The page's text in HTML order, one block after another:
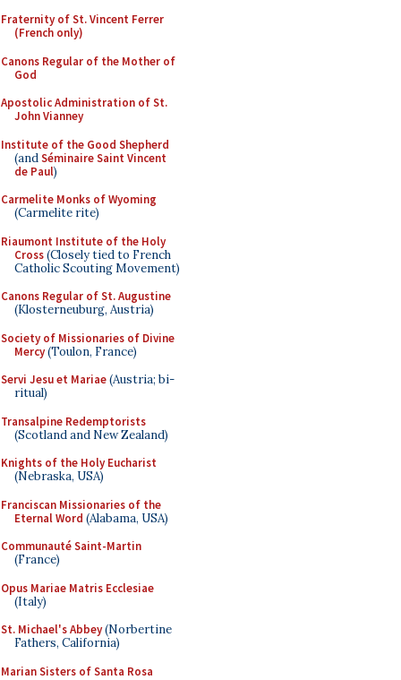
Fraternity of St. Vincent Ferrer
(French only)
Canons Regular of the Mother of
God
Apostolic Administration of St.
John Vianney
Institute of the Good Shepherd
(andSéminaire Saint Vincent
de Paul)
Carmelite Monks of Wyoming
(Carmelite rite)
Riaumont Institute of the Holy
Cross(Closely tied to French
Catholic Scouting Movement)
Canons Regular of St. Augustine
(Klosterneuburg, Austria)
Society of Missionaries of Divine
Mercy(Toulon, France)
Servi Jesu et Mariae(Austria; bi-
ritual)
Transalpine Redemptorists
(Scotland and New Zealand)
Knights of the Holy Eucharist
(Nebraska, USA)
Franciscan Missionaries of the
Eternal Word (Alabama, USA)
Communauté Saint-Martin
(France)
Opus Mariae Matris Ecclesiae
(Italy)
St. Michael's Abbey(Norbertine
Fathers, California)
Marian Sisters of Santa Rosa